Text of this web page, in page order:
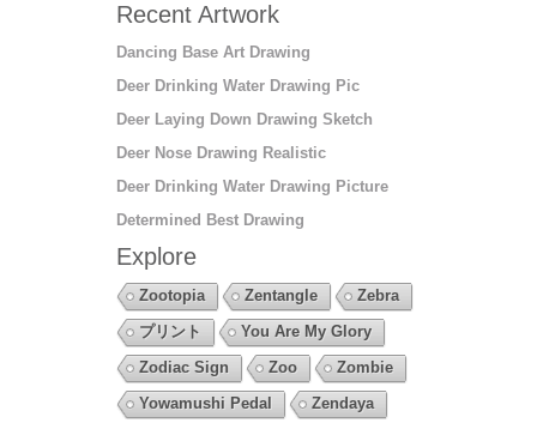
Recent Artwork
Dancing Base Art Drawing
Deer Drinking Water Drawing Pic
Deer Laying Down Drawing Sketch
Deer Nose Drawing Realistic
Deer Drinking Water Drawing Picture
Determined Best Drawing
Explore
Zootopia Zentangle
Zebra
プリント
You Are My Glory
Zodiac Sign
Zoo
Zombie
Yowamushi Pedal
Zendaya